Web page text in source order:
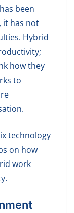
been
it has not
Hybrid
how they
to
technology
on how
work